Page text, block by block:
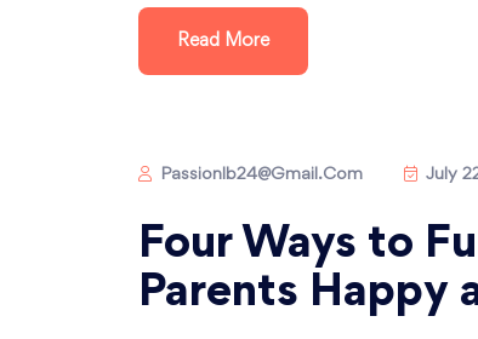
Read More
Passionlb24@gmail.com July
Four Ways to
Parents Happy